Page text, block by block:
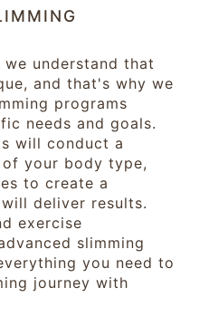
understand that
and that's why we
programs
needs and goals.
will conduct a
your body type,
to create a
deliver results.
exercise
slimming
you need to
journey with